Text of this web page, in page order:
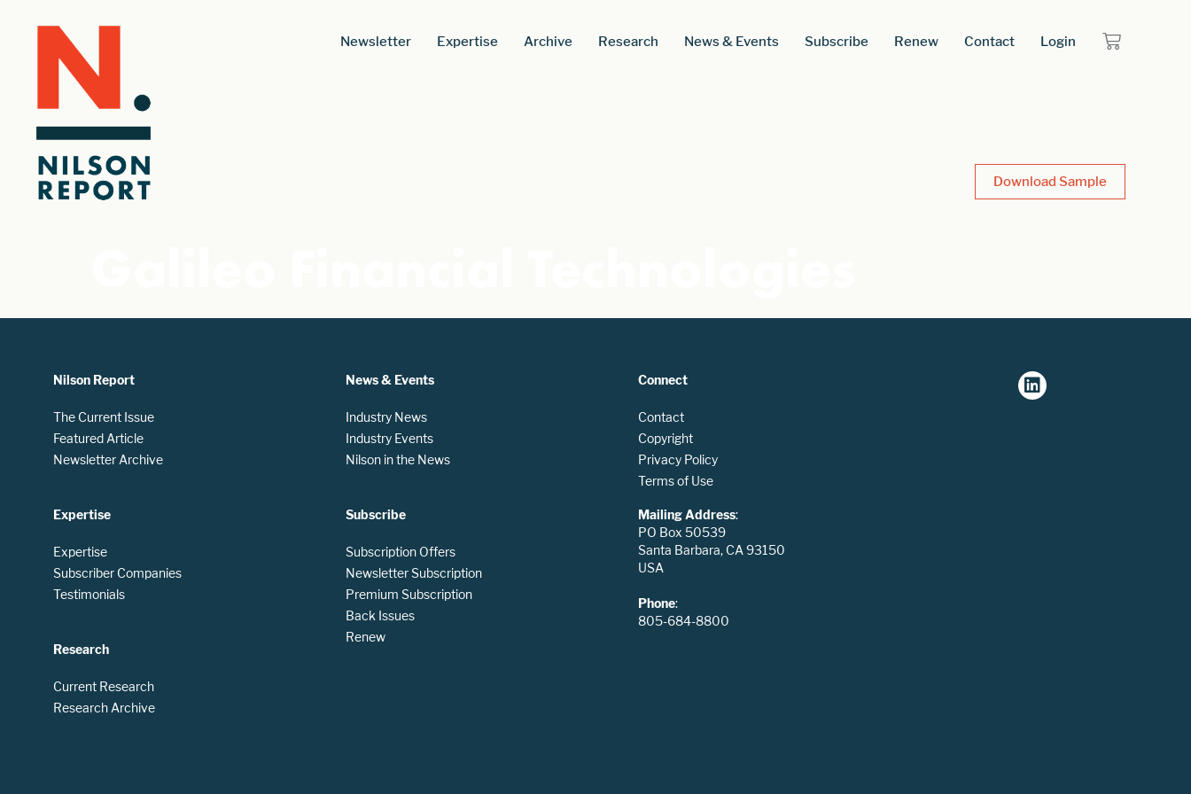
Newsletter Expertise Archive Research News & Events Subscribe Renew Contact Login
Download Sample
Nilson Report
The Current Issue
Featured Article
Newsletter Archive
Expertise
Expertise
Subscriber Companies
Testimonials
Research
Current Research
Research Archive
News & Events
Industry News
Industry Events
Nilson in the News
Subscribe
Subscription Offers
Newsletter Subscription
Premium Subscription
Back Issues
Renew
Connect
Contact
Copyright
Privacy Policy
Terms of Use
Mailing Address:
PO Box 50539
Santa Barbara, CA 93150
USA
Phone:
805-684-8800